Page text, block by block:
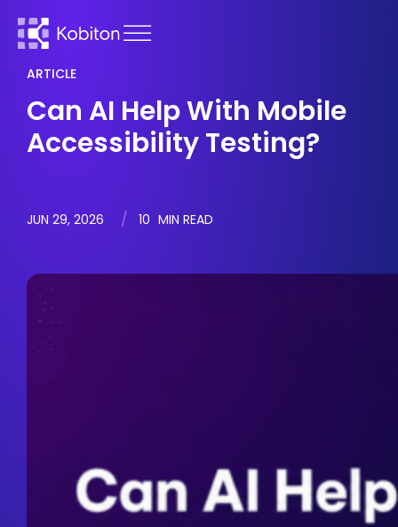
ARTICLE
Can AI Help With Mobile
Accessibility Testing?
JUN 29, 2026 10 MIN READ